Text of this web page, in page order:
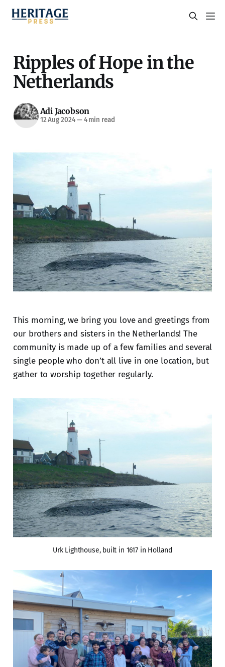
Ripples of Hope in the
Netherlands
Adi Jacobson
12 Aug 2024—4 min read
This morning, we bring you love and greetings from
our brothers and sisters in the Netherlands! The
community is made up of a few families and several
single people who don’t all live in one location, but
gather to worship together regularly.
Urk Lighthouse, built in 1617 in Holland